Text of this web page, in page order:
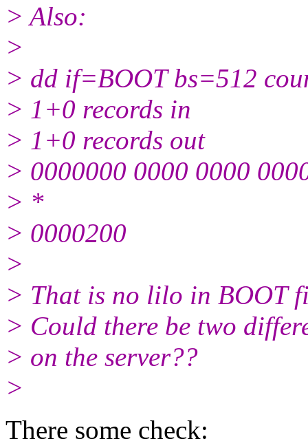
> Also:
>
> dd if=BOOT bs=512
> 1+0 records in
> 1+0 records out
> 0000000 0000 0000
> *
> 0000200
>
> That is no lilo in BOOT
> Could there be two
> on the server??
>
There some check: